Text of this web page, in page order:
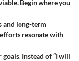
Begin where you
and long-term
resonate with
goals. Instead of “I will